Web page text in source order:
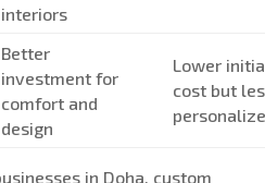
interiors
Better
investment for
comfort and
design
Lower
cost but
in Doha, custom